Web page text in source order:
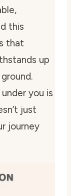
this
that
up
you is
just
journey